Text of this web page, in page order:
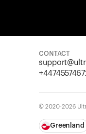
CONTACT
© 2020-2026
Greenland